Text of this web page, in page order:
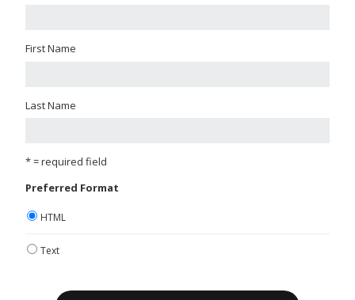
First Name
Last Name
* = required field
Preferred Format
HTML
Text